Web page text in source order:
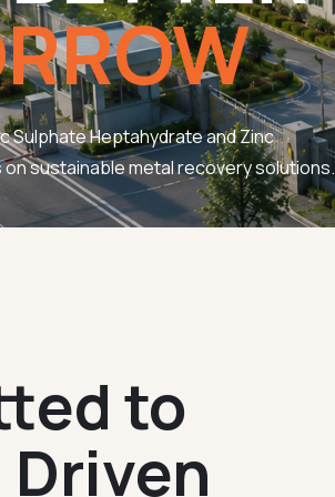
Sulphate Heptahydrate and Zinc
sustainable metal recovery solutions.
to